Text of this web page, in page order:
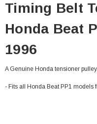
Timing Belt
Honda Beat
1996
A Genuine Honda tensioner pulley.
- Fits all Honda Beat PP1 models